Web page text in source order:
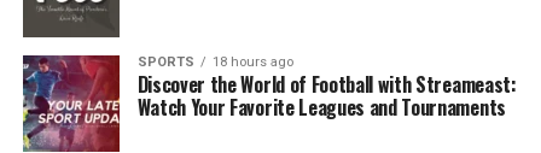
responds to physical activity. It combines science,
health knowledge, and practical training to help
individuals:
Improve physical fitness and strength
SPORTS 18 hours ago
Discover the World of Football with Streameast:
Watch Your Favorite Leagues and Tournaments